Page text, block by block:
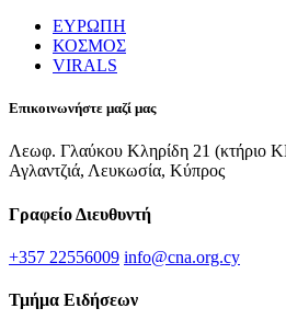
ΕΥΡΩΠΗ
ΚΟΣΜΟΣ
VIRALS
Επικοινωνήστε μαζί μας
Λεωφ. Γλαύκου Κληρίδη 21 (κτήριο
Αγλαντζιά, Λευκωσία, Κύπρος
Γραφείο Διευθυντή
+357 22556009 info@cna.org.cy
Τμήμα Ειδήσεων